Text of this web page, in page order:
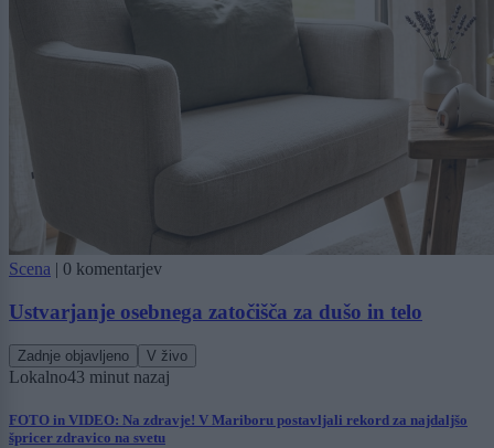
Scena | 0 komentarjev
Ustvarjanje osebnega zatočišča za dušo in telo
Zadnje objavljeno V živo
Lokalno43 minut nazaj
FOTO in VIDEO: Na zdravje! V Mariboru postavljali rekord za najdaljšo
špricer zdravico na svetu